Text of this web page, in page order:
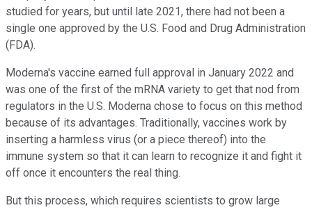
studied for years, but until late 2021, there had not been a
single one approved by the U.S. Food and Drug Administration
(FDA).
Moderna's vaccine earned full approval in January 2022 and
was one of the first of the mRNA variety to get that nod from
regulators in the U.S. Moderna chose to focus on this method
because of its advantages. Traditionally, vaccines work by
inserting a harmless virus (or a piece thereof) into the
immune system so that it can learn to recognize it and fight it
off once it encounters the real thing.
But this process, which requires scientists to grow large